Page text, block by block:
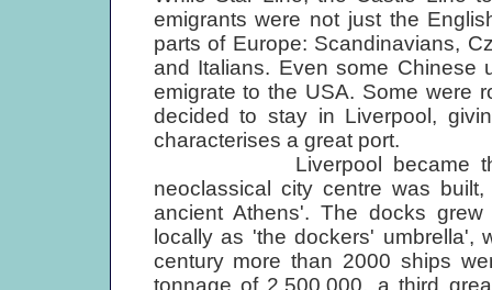
emigrants were not just the
parts of Europe: Scandinavians,
and Italians. Even some Chinese
emigrate to the USA. Some were
decided to stay in Liverpool,
characterises a great port.
Liverpool became the
neoclassical city centre was
ancient Athens'. The docks
locally as 'the dockers' umbrella',
century more than 2000 ships
tonnage of 2,500,000, a third